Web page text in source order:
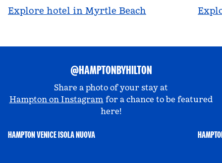
Explore hotel in Myrtle Beach
@HAMPTONBYHILTON
Share a photo of your stay at
Hampton on Instagram for a chance to be featured
here!
HAMPTON VENICE ISOLA NUOVA